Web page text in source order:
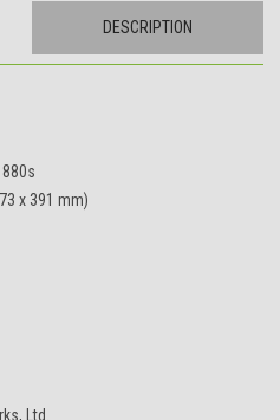
DESCRIPTION
x 391 mm)
Ltd.